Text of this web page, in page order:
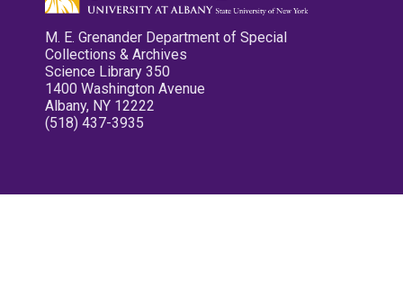
M. E. Grenander Department of Special
Collections & Archives
Science Library 350
1400 Washington Avenue
Albany, NY 12222
(518) 437-3935